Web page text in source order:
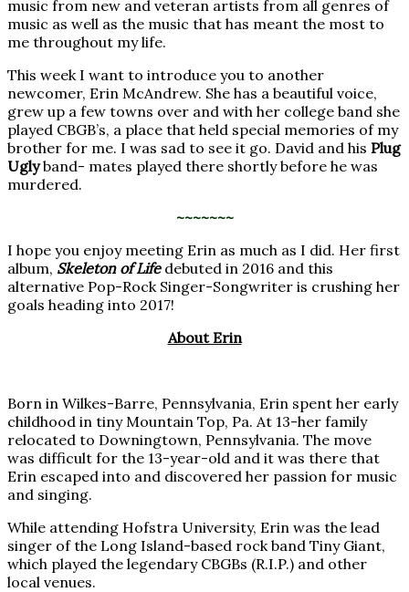
music from new and veteran artists from all genres of
music as well as the music that has meant the most to
me throughout my life.
This week I want to introduce you to another
newcomer, Erin McAndrew. She has a beautiful voice,
grew up a few towns over and with her college band she
played CBGB’s, a place that held special memories of my
brother for me. I was sad to see it go. David and his Plug
Uglyband- mates played there shortly before he was
murdered.
~~~~~~~
I hope you enjoy meeting Erin as much as I did. Her first
album, Skeleton of Lifedebuted in 2016 and this
alternative Pop-Rock Singer-Songwriter is crushing her
goals heading into 2017!
About Erin
Born in Wilkes-Barre, Pennsylvania, Erin spent her early
childhood in tiny Mountain Top, Pa. At 13-her family
relocated to Downingtown, Pennsylvania. The move
was difficult for the 13-year-old and it was there that
Erin escaped into and discovered her passion for music
and singing.
While attending Hofstra University, Erin was the lead
singer of the Long Island-based rock band Tiny Giant,
which played the legendary CBGBs (R.I.P.) and other
local venues.